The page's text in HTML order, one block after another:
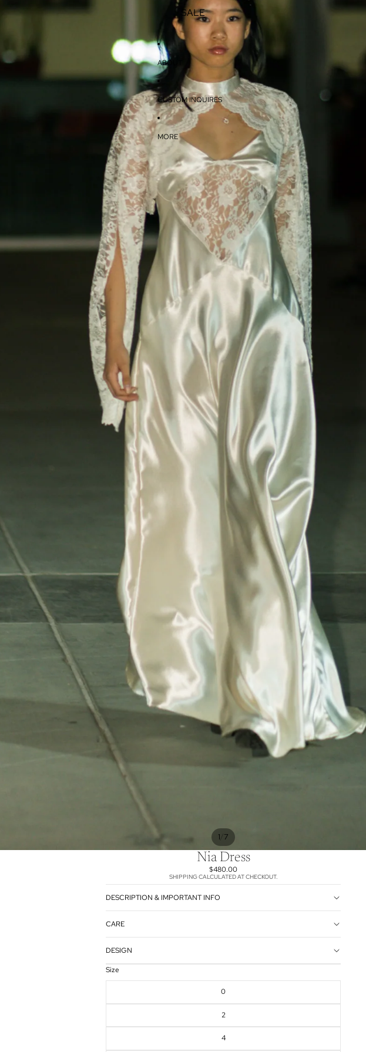
SALE
ABOUT
CUSTOM INQUIRES
MORE
Nia Dress
$480.00
SHIPPING CALCULATED AT CHECKOUT.
DESCRIPTION & IMPORTANT INFO
CARE
DESIGN
Size
0
2
4
1 7